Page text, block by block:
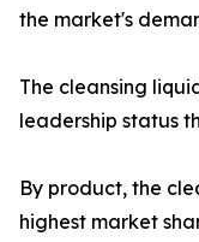
the market's
The cleansing
leadership status
By product, the
highest market